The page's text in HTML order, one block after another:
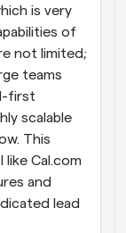
is very
of
not limited;
teams
first
scalable
This
Cal.com
and
lead